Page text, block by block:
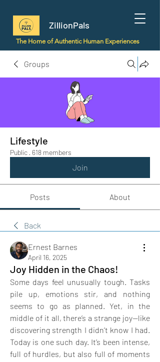
ZillionPals
The Home of Authentic Human Experiences
Groups
Lifestyle
Public · 618 members
Join
Posts About
Back
Ernest Barnes
April 16, 2025
Joy Hidden in the Chaos!
Some days feel unusually tough. Tasks
pile up, emotions stir, and nothing
seems to go as planned. Yet, in the
middle of it all, there’s a strange joy—like
discovering strength I didn’t know I had.
Today is one such day. It’s been intense,
full of hurdles, but also full of moments